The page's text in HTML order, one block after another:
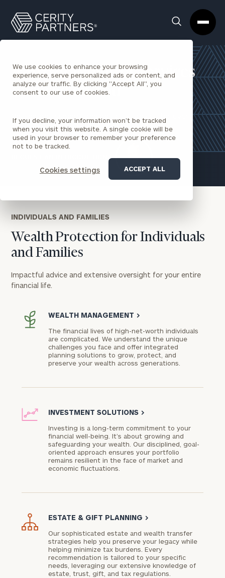
We use cookies to enhance your browsing
experience, serve personalized ads or content, and
analyze our traffic. By clicking "Accept All", you
consent to our use of cookies.
If you decline, your information won’t be tracked
when you visit this website. A single cookie will be
used in your browser to remember your preference
not to be tracked.
Cookies settings ACCEPT ALL
Search
Box
Partners
Homepage
A Broad Range of Services
Focused on You
One-on-one support and objective advice for every
aspect of your financial life.
INDIVIDUALS AND FAMILIES
Wealth Protection for Individuals
and Families
Impactful advice and extensive oversight for your entire
financial life.
WEALTH MANAGEMENT >
The financial lives of high-net-worth individuals
are complicated. We understand the unique
challenges you face and offer integrated
planning solutions to grow, protect, and
preserve your wealth across generations.
INVESTMENT SOLUTIONS >
Investing is a long-term commitment to your
financial well-being. It’s about growing and
safeguarding your wealth. Our disciplined, goal-
oriented approach ensures your portfolio
remains resilient in the face of market and
economic fluctuations.
ESTATE & GIFT PLANNING >
Our sophisticated estate and wealth transfer
strategies help you preserve your legacy while
helping minimize tax burdens. Every
recommendation is tailored to your specific
needs, leveraging our extensive knowledge of
estate, trust, gift, and tax regulations.